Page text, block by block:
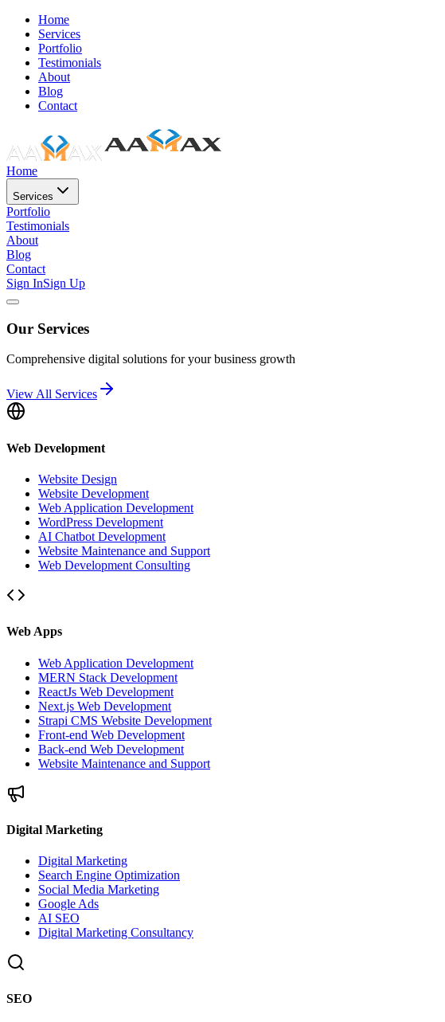
Home
Services
Portfolio
Testimonials
About
Blog
Contact
Home
Services
Portfolio
Testimonials
About
Blog
Contact
Sign InSign Up
Our Services
Comprehensive digital solutions for your business growth
View All Services
Web Development
Website Design
Website Development
Web Application Development
WordPress Development
AI Chatbot Development
Website Maintenance and Support
Web Development Consulting
Web Apps
Web Application Development
MERN Stack Development
ReactJs Web Development
Next.js Web Development
Strapi CMS Website Development
Front-end Web Development
Back-end Web Development
Website Maintenance and Support
Digital Marketing
Digital Marketing
Search Engine Optimization
Social Media Marketing
Google Ads
AI SEO
Digital Marketing Consultancy
SEO